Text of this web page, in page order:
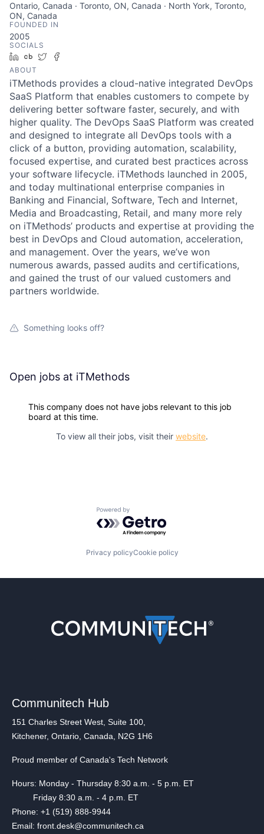
Ontario, Canada · Toronto, ON, Canada · North York, Toronto,
ON, Canada
FOUNDED IN
2005
SOCIALS
LinkedIn
Crunchbase
Twitter
ABOUT
iTMethods provides a cloud-native integrated DevOps
SaaS Platform that enables customers to compete by
delivering better software faster, securely, and with
higher quality. The DevOps SaaS Platform was created
and designed to integrate all DevOps tools with a
click of a button, providing automation, scalability,
focused expertise, and curated best practices across
your software lifecycle. iTMethods launched in 2005,
and today multinational enterprise companies in
Banking and Financial, Software, Tech and Internet,
Media and Broadcasting, Retail, and many more rely
on iTMethods’ products and expertise at providing the
best in DevOps and Cloud automation, acceleration,
and management. Over the years, we’ve won
numerous awards, passed audits and certifications,
and gained the trust of our valued customers and
partners worldwide.
Something looks off?
Open jobs at iTMethods
This company does not have jobs relevant to this job
board at this time.
To view all their jobs, visit their website.
Powered by Getro.com
Privacy policyCookie policy
Communitech Hub
151 Charles Street West, Suite 100,
Kitchener, Ontario, Canada, N2G 1H6
Proud member of Canada's Tech Network
Hours: Monday - Thursday 8:30 a.m. - 5 p.m. ET
Friday 8:30 a.m. - 4 p.m. ET
Phone: +1 (519) 888-9944
Email: front.desk@communitech.ca